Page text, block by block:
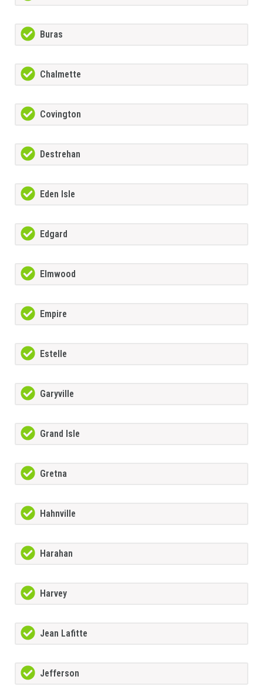
Buras
Chalmette
Covington
Destrehan
Eden Isle
Edgard
Elmwood
Empire
Estelle
Garyville
Grand Isle
Gretna
Hahnville
Harahan
Harvey
Jean Lafitte
Jefferson